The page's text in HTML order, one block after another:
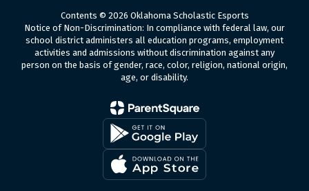
Contents © 2026 Oklahoma Scholastic Esports
Notice of Non-Discrimination: In compliance with federal law, our
school district administers all education programs, employment
activities and admissions without discrimination against any
person on the basis of gender, race, color, religion, national origin,
age, or disability.